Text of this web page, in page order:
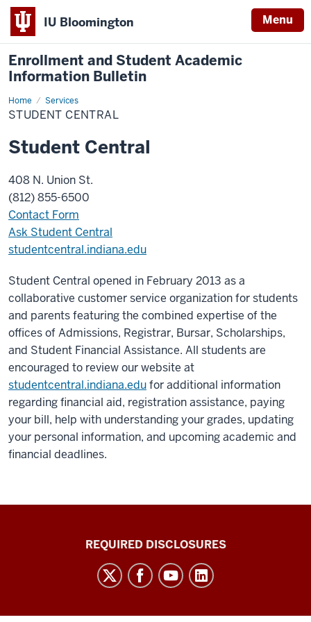
IU Bloomington Menu
Enrollment and Student Academic
Information Bulletin
Home Services
Student
Central
STUDENT CENTRAL
Student Central
408 N. Union St.
(812) 855-6500
Contact Form
Ask Student Central
studentcentral.indiana.edu
Student Central opened in February 2013 as a
collaborative customer service organization for students
and parents featuring the combined expertise of the
offices of Admissions, Registrar, Bursar, Scholarships,
and Student Financial Assistance. All students are
encouraged to review our website at
studentcentral.indiana.edufor additional information
regarding financial aid, registration assistance, paying
your bill, help with understanding your grades, updating
your personal information, and upcoming academic and
financial deadlines.
EnrollmentREQUIRED DISCLOSURES